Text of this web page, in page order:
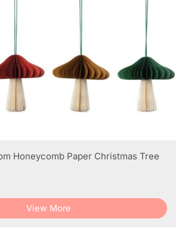
Honeycomb Paper Christmas Tree
View More